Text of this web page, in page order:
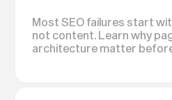
Most SEO failures start
not content. Learn why
architecture matter